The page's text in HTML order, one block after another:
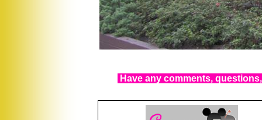
Have any comments,